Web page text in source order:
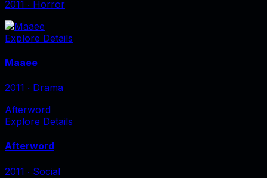
2011 ‧ Horror
Explore Details
Maaee
2011 ‧ Drama
Afterword
Explore Details
Afterword
2011 ‧ Social